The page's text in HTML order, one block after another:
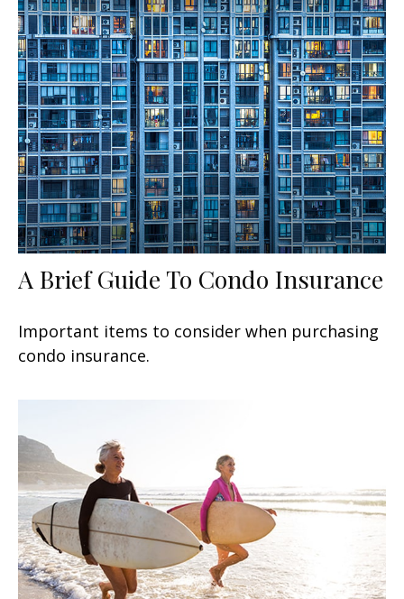
A Brief Guide To Condo Insurance
Important items to consider when purchasing
condo insurance.